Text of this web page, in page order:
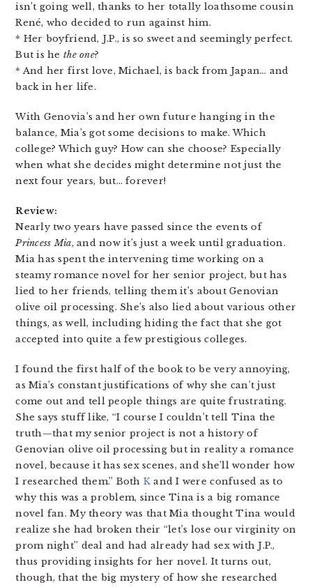
isn’t going well, thanks to her totally loathsome cousin
René, who decided to run against him.
* Her boyfriend, J.P., is so sweet and seemingly perfect.
But is he the one?
* And her first love, Michael, is back from Japan… and
back in her life.
With Genovia’s and her own future hanging in the
balance, Mia’s got some decisions to make. Which
college? Which guy? How can she choose? Especially
when what she decides might determine not just the
next four years, but… forever!
Review:
Nearly two years have passed since the events of
Princess Mia, and now it’s just a week until graduation.
Mia has spent the intervening time working on a
steamy romance novel for her senior project, but has
lied to her friends, telling them it’s about Genovian
olive oil processing. She’s also lied about various other
things, as well, including hiding the fact that she got
accepted into quite a few prestigious colleges.
I found the first half of the book to be very annoying,
as Mia’s constant justifications of why she can’t just
come out and tell people things are quite frustrating.
She says stuff like, “I course I couldn’t tell Tina the
truth—that my senior project is not a history of
Genovian olive oil processing but in reality a romance
novel, because it has sex scenes, and she’ll wonder how
I researched them.” Both K and I were confused as to
why this was a problem, since Tina is a big romance
novel fan. My theory was that Mia thought Tina would
realize she had broken their “let’s lose our virginity on
prom night” deal and had already had sex with J.P.,
thus providing insights for her novel. It turns out,
though, that the big mystery of how she researched